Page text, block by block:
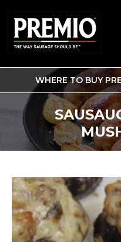
SEARCH
FOR:
WHERE TO BUY